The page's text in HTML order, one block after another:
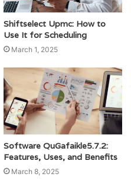
Shiftselect Upmc: How to
Use It for Scheduling
March 1, 2025
Software QuGafaikle5.7.2:
Features, Uses, and Benefits
March 8, 2025